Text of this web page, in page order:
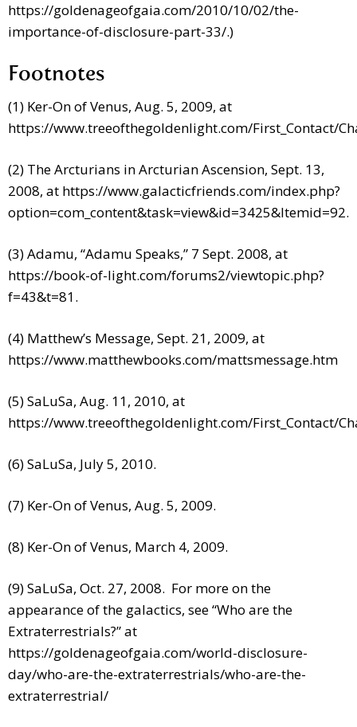
https://goldenageofgaia.com/2010/10/02/the-
importance-of-disclosure-part-33/.)
Footnotes
(1) Ker-On of Venus, Aug. 5, 2009, at
https://www.treeofthegoldenlight.com/First_Contact/
(2) The Arcturians in Arcturian Ascension, Sept. 13,
2008, at https://www.galacticfriends.com/index.php?
option=com_content&task=view&id=3425&Itemid=92.
(3) Adamu, “Adamu Speaks,” 7 Sept. 2008, at
https://book-of-light.com/forums2/viewtopic.php?
f=43&t=81.
(4) Matthew’s Message, Sept. 21, 2009, at
https://www.matthewbooks.com/mattsmessage.htm
(5) SaLuSa, Aug. 11, 2010, at
https://www.treeofthegoldenlight.com/First_Contact/
(6) SaLuSa, July 5, 2010.
(7) Ker-On of Venus, Aug. 5, 2009.
(8) Ker-On of Venus, March 4, 2009.
(9) SaLuSa, Oct. 27, 2008. For more on the
appearance of the galactics, see “Who are the
Extraterrestrials?” at
https://goldenageofgaia.com/world-disclosure-
day/who-are-the-extraterrestrials/who-are-the-
extraterrestrial/